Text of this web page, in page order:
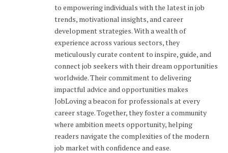
to empowering individuals with the latest in job
trends, motivational insights, and career
development strategies. With a wealth of
experience across various sectors, they
meticulously curate content to inspire, guide, and
connect job seekers with their dream opportunities
worldwide. Their commitment to delivering
impactful advice and opportunities makes
JobLoving a beacon for professionals at every
career stage. Together, they foster a community
where ambition meets opportunity, helping
readers navigate the complexities of the modern
job market with confidence and ease.